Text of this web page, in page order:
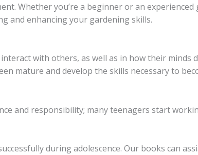
Whether you’re a beginner or an experienced
and enhancing your gardening skills.
with others, as well as in how their minds
mature and develop the skills necessary to
and responsibility; many teenagers start
during adolescence. Our books can